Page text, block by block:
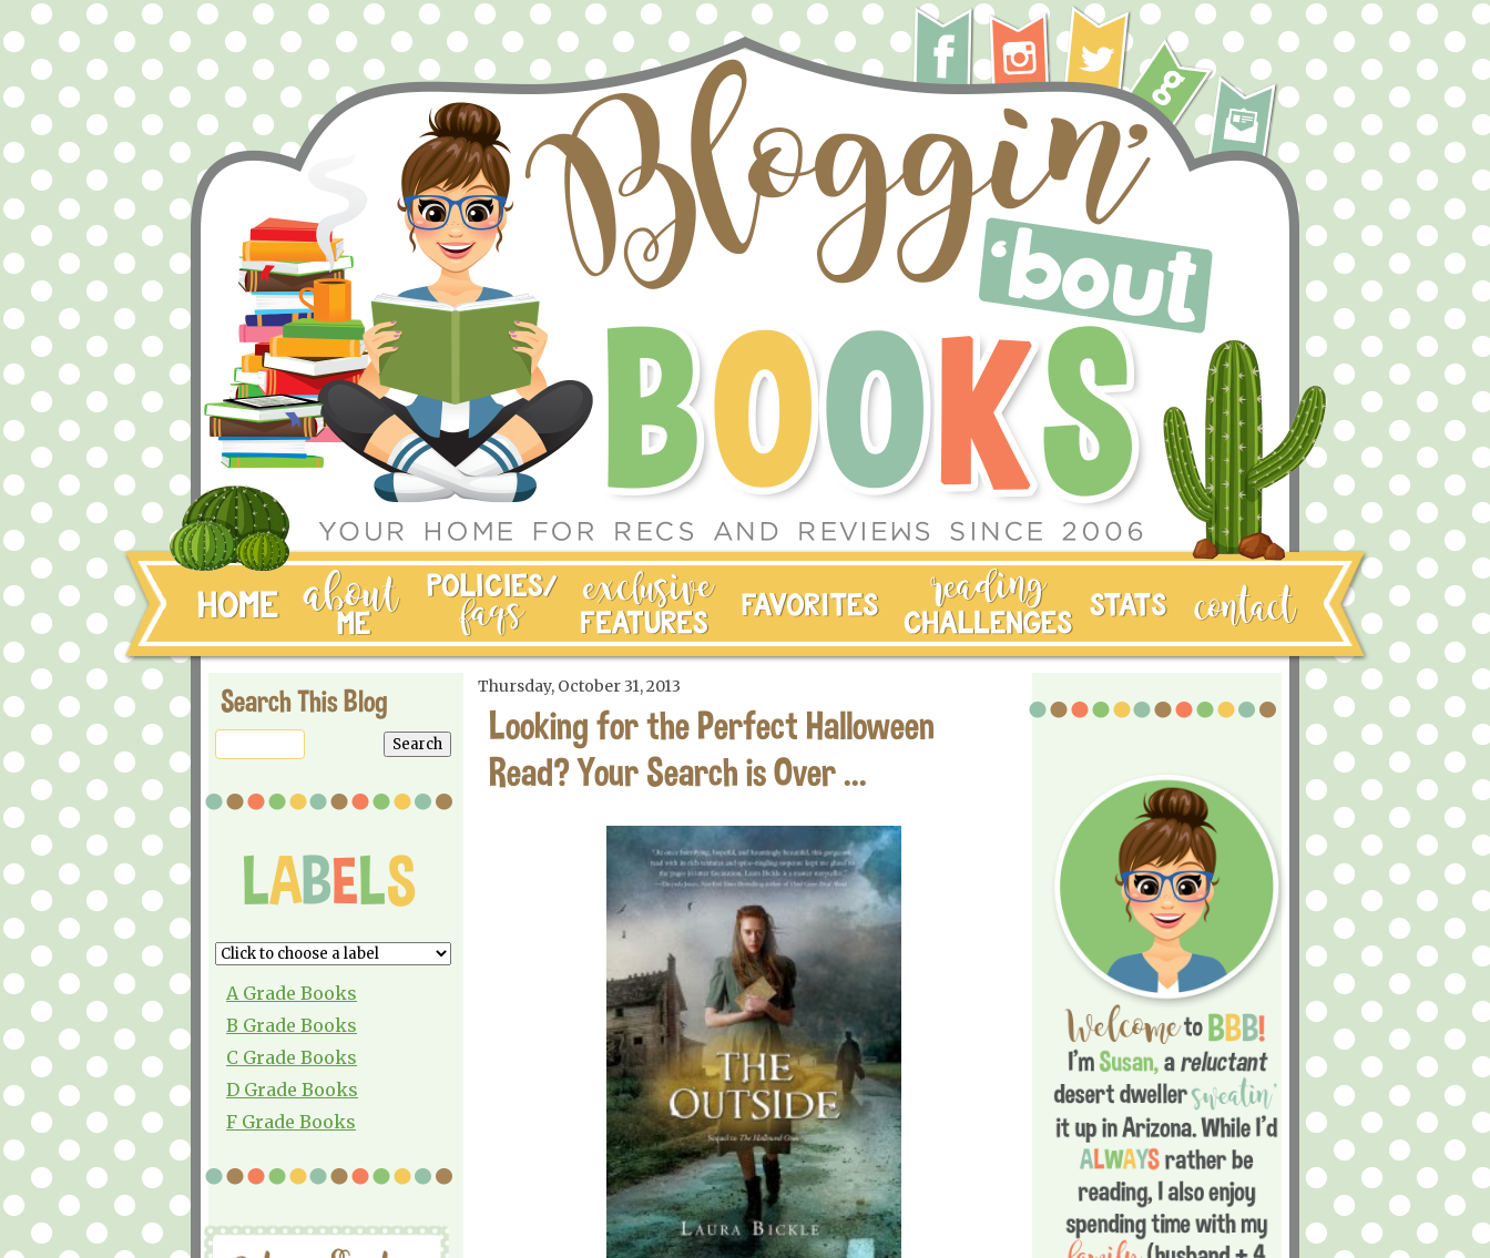
Search This Blog
A Grade Books
B Grade Books
C Grade Books
D Grade Books
F Grade Books
Thursday, October 31, 2013
Looking for the Perfect Halloween
Read? Your Search is Over ...